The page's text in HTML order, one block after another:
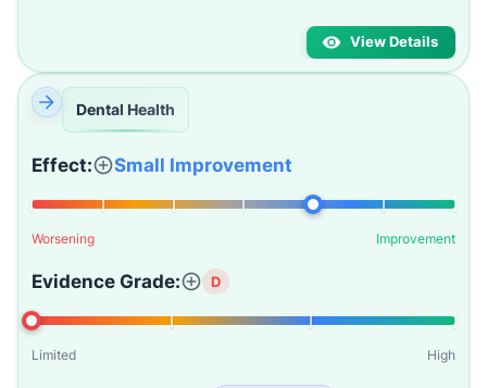
View Details
Dental Health
Effect: Small Improvement
Worsening Improvement
Evidence Grade: D
Limited High